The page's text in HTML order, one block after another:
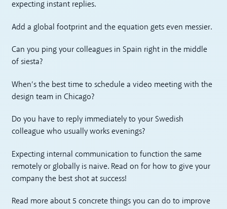
expecting instant replies.
Add a global footprint and the equation gets even messier.
Can you ping your colleagues in Spain right in the middle
of siesta?
When’s the best time to schedule a video meeting with the
design team in Chicago?
Do you have to reply immediately to your Swedish
colleague who usually works evenings?
Expecting internal communication to function the same
remotely or globally is naive. Read on for how to give your
company the best shot at success!
Read more about 5 concrete things you can do to improve